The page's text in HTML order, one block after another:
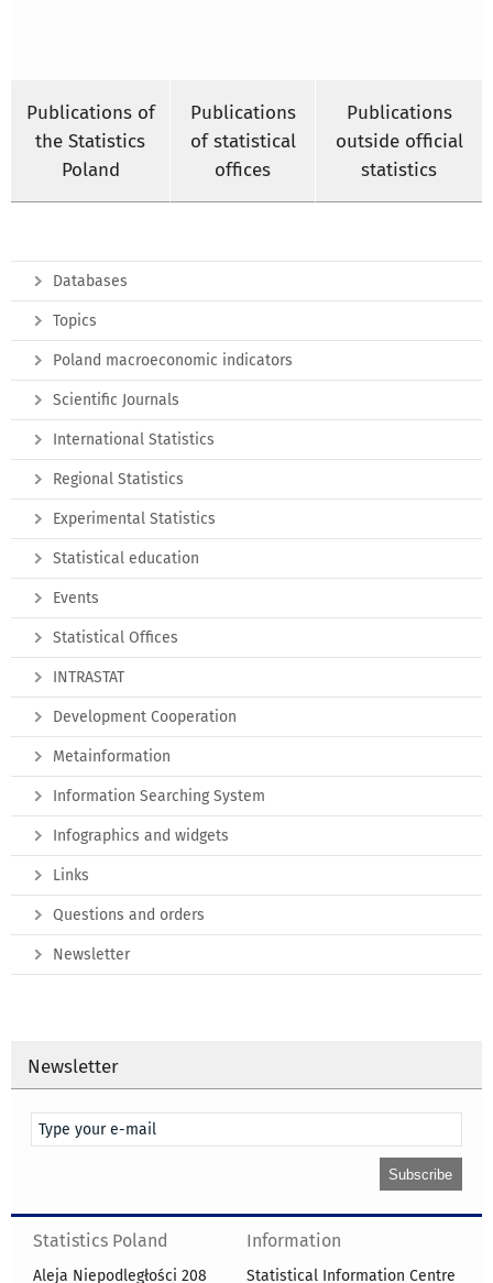
Publications of
the Statistics
Poland
Publications
of statistical
offices
Publications
outside official
statistics
Databases
Topics
Poland macroeconomic indicators
Scientific Journals
International Statistics
Regional Statistics
Experimental Statistics
Statistical education
Events
Statistical Offices
INTRASTAT
Development Cooperation
Metainformation
Information Searching System
Infographics and widgets
Links
Questions and orders
Newsletter
Newsletter
Statistics Poland
Aleja Niepodległości 208
Information
Statistical Information Centre